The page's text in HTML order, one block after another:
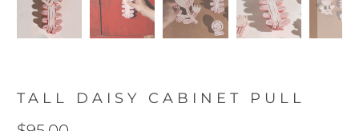
TALL DAISY CABINET PULL